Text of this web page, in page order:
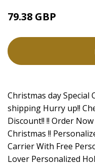
79.38 GBP
Christmas day Special
shipping Hurry up!!
Discount!! !! Order
Christmas !!
Carrier With Free
Lover Personalized